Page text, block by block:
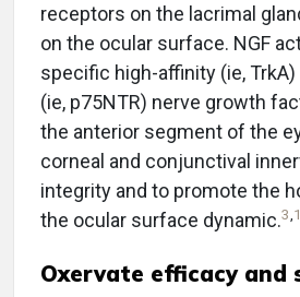
receptors on the lacrimal
on the ocular surface. NGF
specific high-affinity (ie,
(ie, p75NTR) nerve growth
the anterior segment of the
corneal and conjunctival
integrity and to promote the
the ocular surface dynamic.3
Oxervate efficacy and